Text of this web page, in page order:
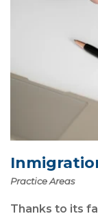
Practice Areas
Thanks to its